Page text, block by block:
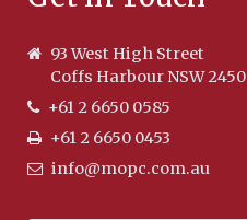
93 West High Street
Coffs Harbour NSW 2450
+61 2 6650 0585
+61 2 6650 0453
info@mopc.com.au